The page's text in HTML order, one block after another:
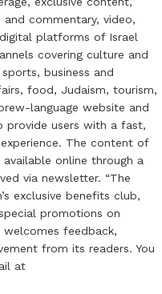
and commentary, video,
platforms of Israel
covering culture and
business and
food, Judaism, tourism,
language website and
provide users with a fast,
The content of
online through a
via newsletter. “The
exclusive benefits club,
promotions on
welcomes feedback,
from its readers. You
at